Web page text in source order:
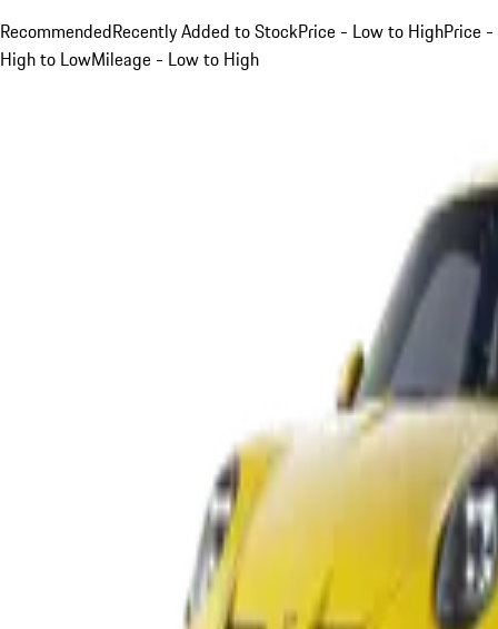
RecommendedRecently Added to StockPrice - Low to HighPrice -
High to LowMileage - Low to High